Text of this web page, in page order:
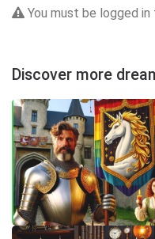
You must be logged
Discover more